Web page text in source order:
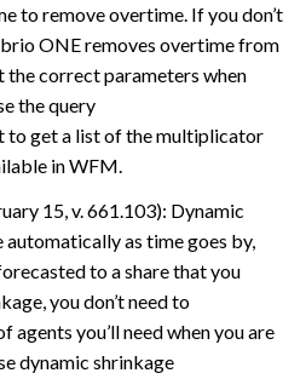
to remove overtime. If you don’t
ONEremoves overtime from
the correct parameters when
the query
get a list of the multiplicator
in WFM.
15, v. 661.103): Dynamic
as time goes by,
to a share that you
you don’t need to
you’ll need when you are
dynamic shrinkage